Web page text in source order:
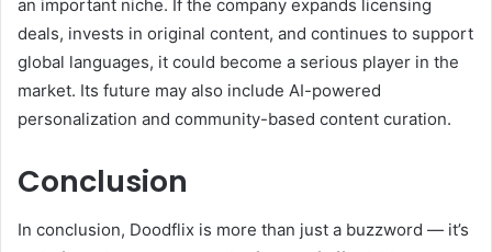
an important niche. If the company expands licensing
deals, invests in original content, and continues to support
global languages, it could become a serious player in the
market. Its future may also include AI-powered
personalization and community-based content curation.
Conclusion
In conclusion, Doodflix is more than just a buzzword — it’s